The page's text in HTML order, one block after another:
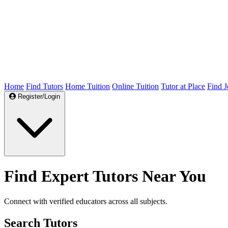
Home Find Tutors Home Tuition Online Tuition Tutor at Place Find
Register/Login
Find Expert Tutors Near You
Connect with verified educators across all subjects.
Search Tutors